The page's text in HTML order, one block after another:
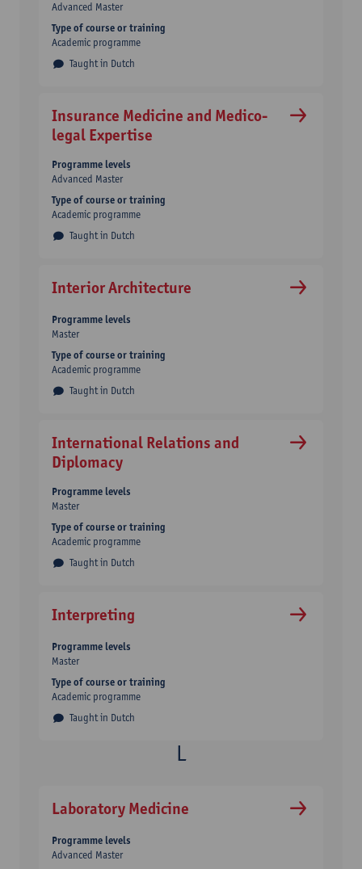
Taught in Dutch
Advanced Master
Type of course or training
Academic programme
Insurance Medicine and Medico-
legal Expertise
Taught in Dutch
Programme levels
Advanced Master
Type of course or training
Academic programme
Interior Architecture
Taught in Dutch
Programme levels
Master
Type of course or training
Academic programme
International Relations and
Diplomacy
Taught in Dutch
Programme levels
Master
Type of course or training
Academic programme
Interpreting
Taught in Dutch
Programme levels
Master
Type of course or training
Academic programme
Laboratory Medicine
Programme levels
Advanced Master